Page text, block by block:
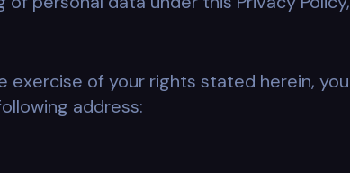
of your rights stated herein, you
address: